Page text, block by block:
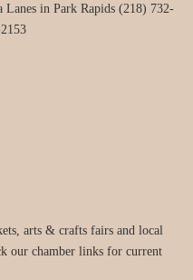
in Park Rapids (218) 732-
arts & crafts fairs and local
our chamber links for current